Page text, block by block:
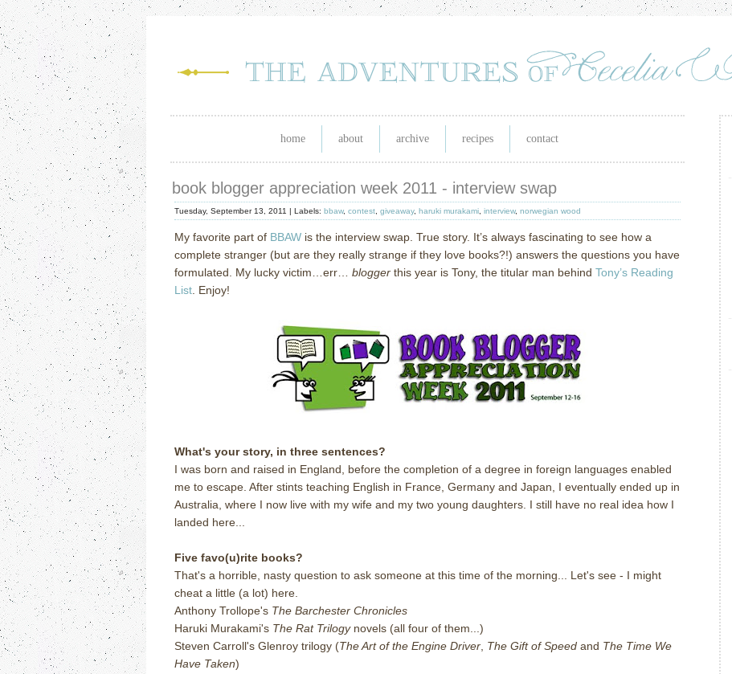
home about archive recipes contact
book blogger appreciation week 2011 - interview swap
Tuesday, September 13, 2011 | Labels: bbaw, contest giveaway, haruki murakami interview, norwegian wood
My favorite part of BBAW is the interview swap. True story. It’s always fascinating to see how a
complete stranger (but are they really strange if they love books?!) answers the questions you have
formulated.
My lucky victim…err… blogger this year is Tony, the titular man behind Tony’s Reading
List Enjoy!
What's your story, in three sentences?
I was born and raised in England, before the completion of a degree in foreign languages enabled
me to escape. After stints teaching English in France, Germany and Japan, I eventually ended up in
Australia, where I now live with my wife and my two young daughters. I still have no real idea how I
landed here...
Five favo(u)rite books?
That's a horrible, nasty question to ask someone at this time of the morning... Let's see - I might
cheat a little (a lot) here.
Anthony Trollope's The Barchester Chronicles
Haruki Murakami's The Rat Trilogynovels (all four of them...)
Steven Carroll's Glenroy trilogy (The Art of the Engine Driver The Gift of Speed and The Time We
Have Taken)